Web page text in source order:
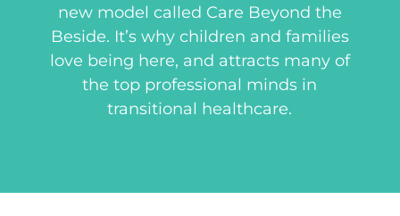
new model called Care Beyond the
Beside. It’s why children and families
love being here, and attracts many of
the top professional minds in
transitional healthcare.